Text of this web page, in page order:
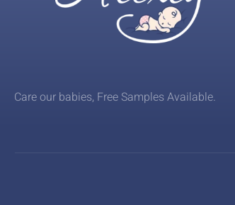
Care our babies​, Free Samples Available.